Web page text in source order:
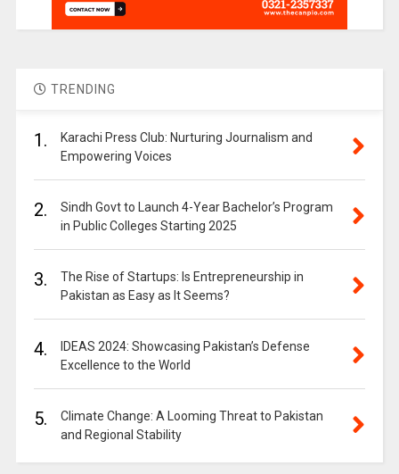
TRENDING
1.
Karachi Press Club: Nurturing Journalism and
Empowering Voices
2.
Sindh Govt to Launch 4-Year Bachelor’s Program
in Public Colleges Starting 2025
3.
The Rise of Startups: Is Entrepreneurship in
Pakistan as Easy as It Seems?
4.
IDEAS 2024: Showcasing Pakistan’s Defense
Excellence to the World
5.
Climate Change: A Looming Threat to Pakistan
and Regional Stability